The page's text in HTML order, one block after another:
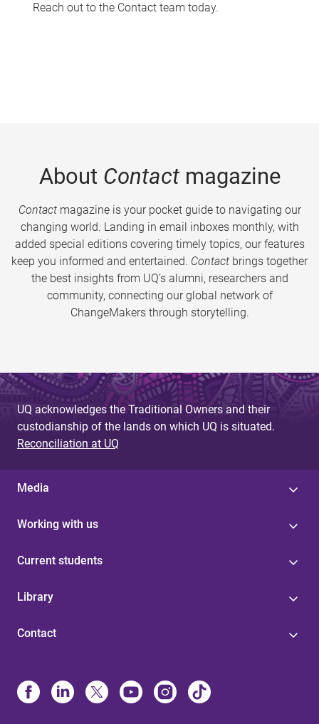
Reach out to the Contact team today.
About Contactmagazine
Contactmagazine is your pocket guide to navigating our
changing world. Landing in email inboxes monthly, with
added special editions covering timely topics, our features
keep you informed and entertained. Contact brings together
the best insights from UQ’s alumni, researchers and
community, connecting our global network of
ChangeMakers through storytelling.
UQ acknowledges the Traditional Owners and their
custodianship of the lands on which UQ is situated.
Reconciliation at UQ
Media
Working with us
Current students
Library
Contact